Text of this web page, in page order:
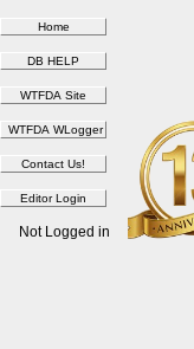
Not Logged in